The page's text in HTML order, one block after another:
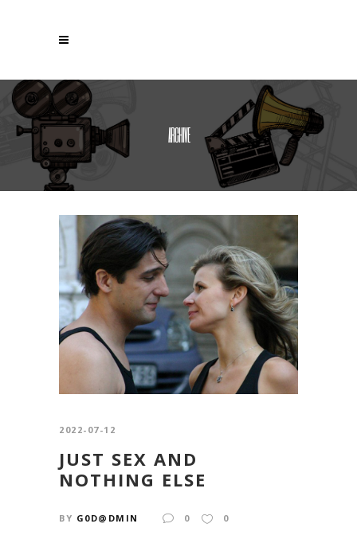
ARCHIVE
2022-07-12
JUST SEX AND
NOTHING ELSE
BY G0D@DMIN 0 0